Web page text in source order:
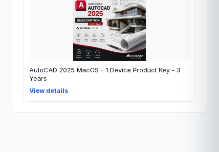
AutoCAD 2025 MacOS - 1 Device Product Key - 3
Years
View details